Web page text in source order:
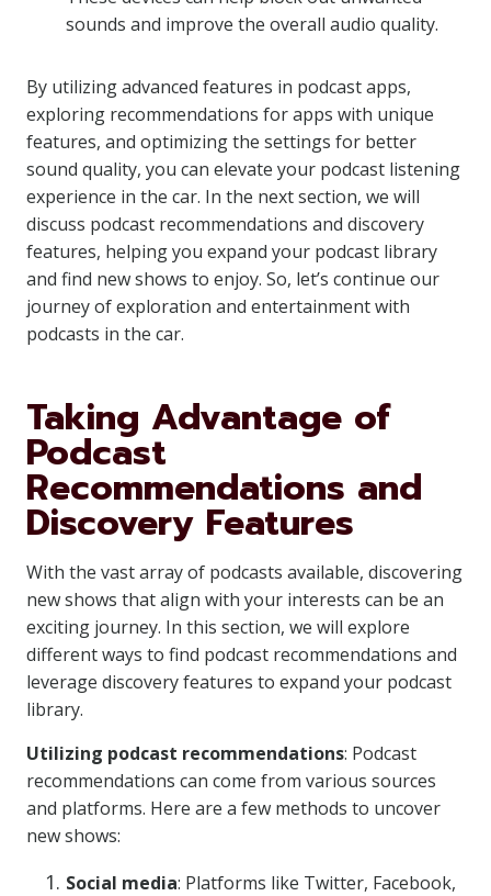
sounds and improve the overall audio quality.
By utilizing advanced features in podcast apps,
exploring recommendations for apps with unique
features, and optimizing the settings for better
sound quality, you can elevate your podcast listening
experience in the car. In the next section, we will
discuss podcast recommendations and discovery
features, helping you expand your podcast library
and find new shows to enjoy. So, let’s continue our
journey of exploration and entertainment with
podcasts in the car.
Taking Advantage of
Podcast
Recommendations and
Discovery Features
With the vast array of podcasts available, discovering
new shows that align with your interests can be an
exciting journey. In this section, we will explore
different ways to find podcast recommendations and
leverage discovery features to expand your podcast
library.
Utilizing podcast recommendations: Podcast
recommendations can come from various sources
and platforms. Here are a few methods to uncover
new shows:
Social media: Platforms like Twitter, Facebook,